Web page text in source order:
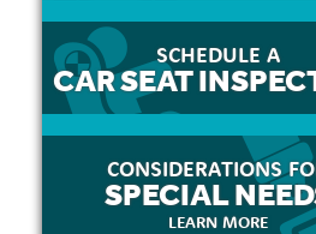
SCHEDULE A
CAR SEAT
CONSIDERATIONS
SPECIAL
LEARN MORE